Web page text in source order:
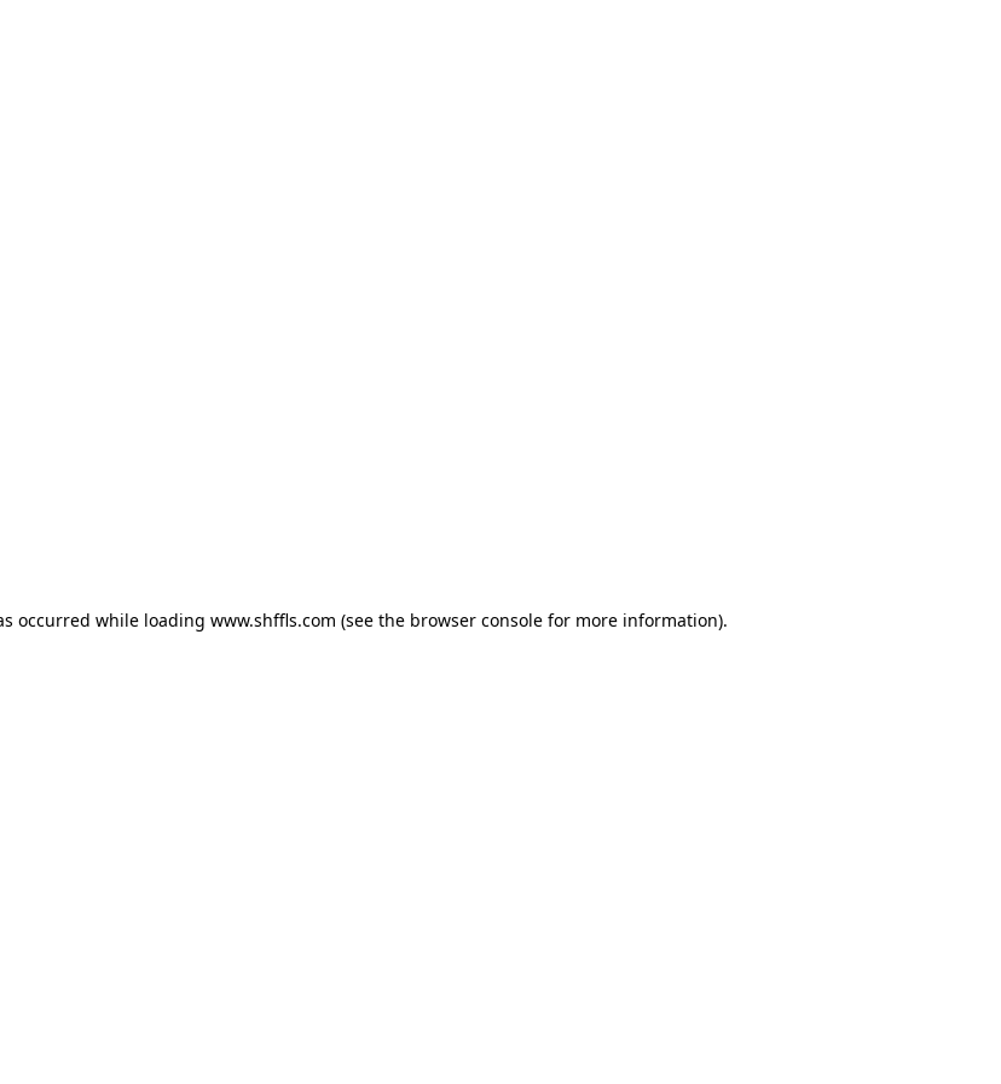
occurred while loading www.shffls.com (see the browser console for more information).